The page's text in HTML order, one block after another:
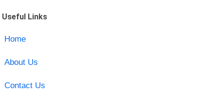
Useful Links
Home
About Us
Contact Us